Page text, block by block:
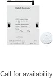
Call for availability